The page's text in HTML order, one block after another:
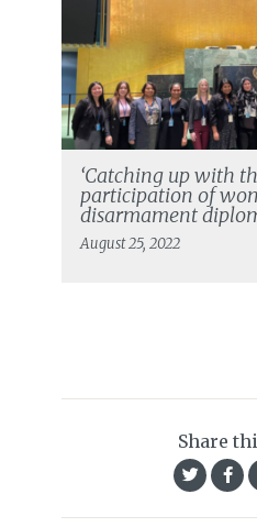
‘Catching up with
participation of
disarmament
August 25, 2022
Share